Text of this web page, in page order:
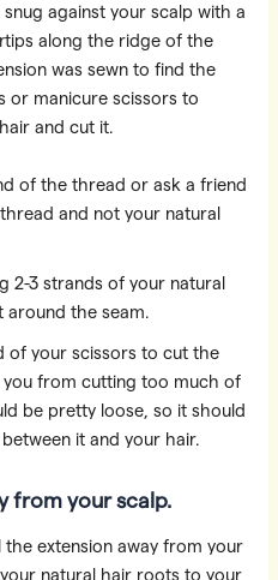
against your scalp with a
along the ridge of the
was sewn to find the
or manicure scissors to
and cut it.
of the thread or ask a friend
and not your natural
2-3 strands of your natural
around the seam.
of your scissors to cut the
you from cutting too much of
be pretty loose, so it should
it and your hair.
from your scalp.
extension away from your
natural hair roots to your